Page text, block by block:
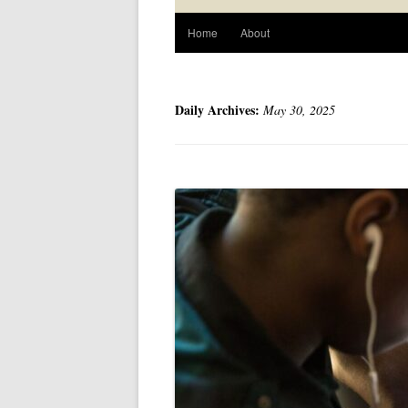
Home About
Daily Archives: May 30, 2025